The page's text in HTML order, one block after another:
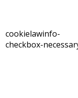
cookielawinfo-
checkbox-